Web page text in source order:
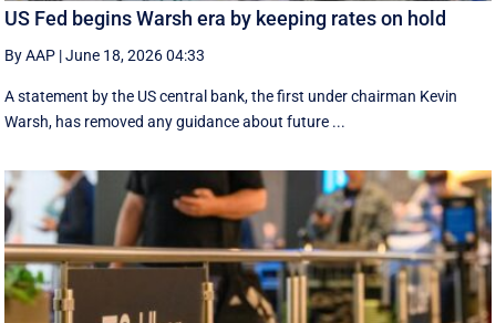
US Fed begins Warsh era by keeping rates on hold
By AAP |June 18, 2026 04:33
A statement by the US central bank, the first under chairman Kevin
Warsh, has removed any guidance about future ...